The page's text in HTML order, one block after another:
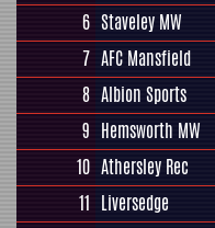
6 Staveley MW
7 AFC Mansfield
8 Albion Sports
9 Hemsworth MW
10 Athersley Rec
11 Liversedge